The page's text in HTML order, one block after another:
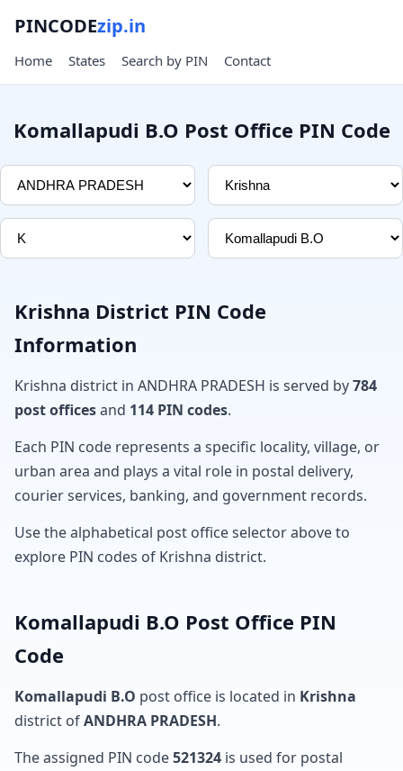
PINCODEzip.in
Home States Search by PIN Contact
Komallapudi B.O Post Office PIN Code
Krishna District PIN Code
Information
Krishna district in ANDHRA PRADESH is served by784
post officesand 114 PIN codes.
Each PIN code represents a specific locality, village, or
urban area and plays a vital role in postal delivery,
courier services, banking, and government records.
Use the alphabetical post office selector above to
explore PIN codes of Krishna district.
Komallapudi B.O Post Office PIN
Code
Komallapudi B.O post office is located in Krishna
district ofANDHRA PRADESH.
The assigned PIN code521324 is used for postal